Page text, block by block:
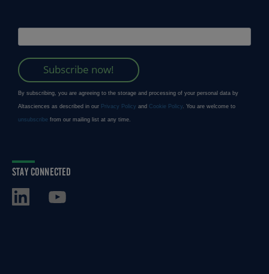
STAY CONNECTED